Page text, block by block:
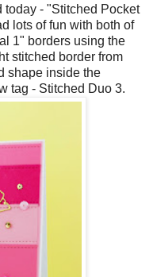
- "Stitched Pocket
lots of fun with both of
1" borders using the
stitched border from
shape inside the
tag - Stitched Duo 3.